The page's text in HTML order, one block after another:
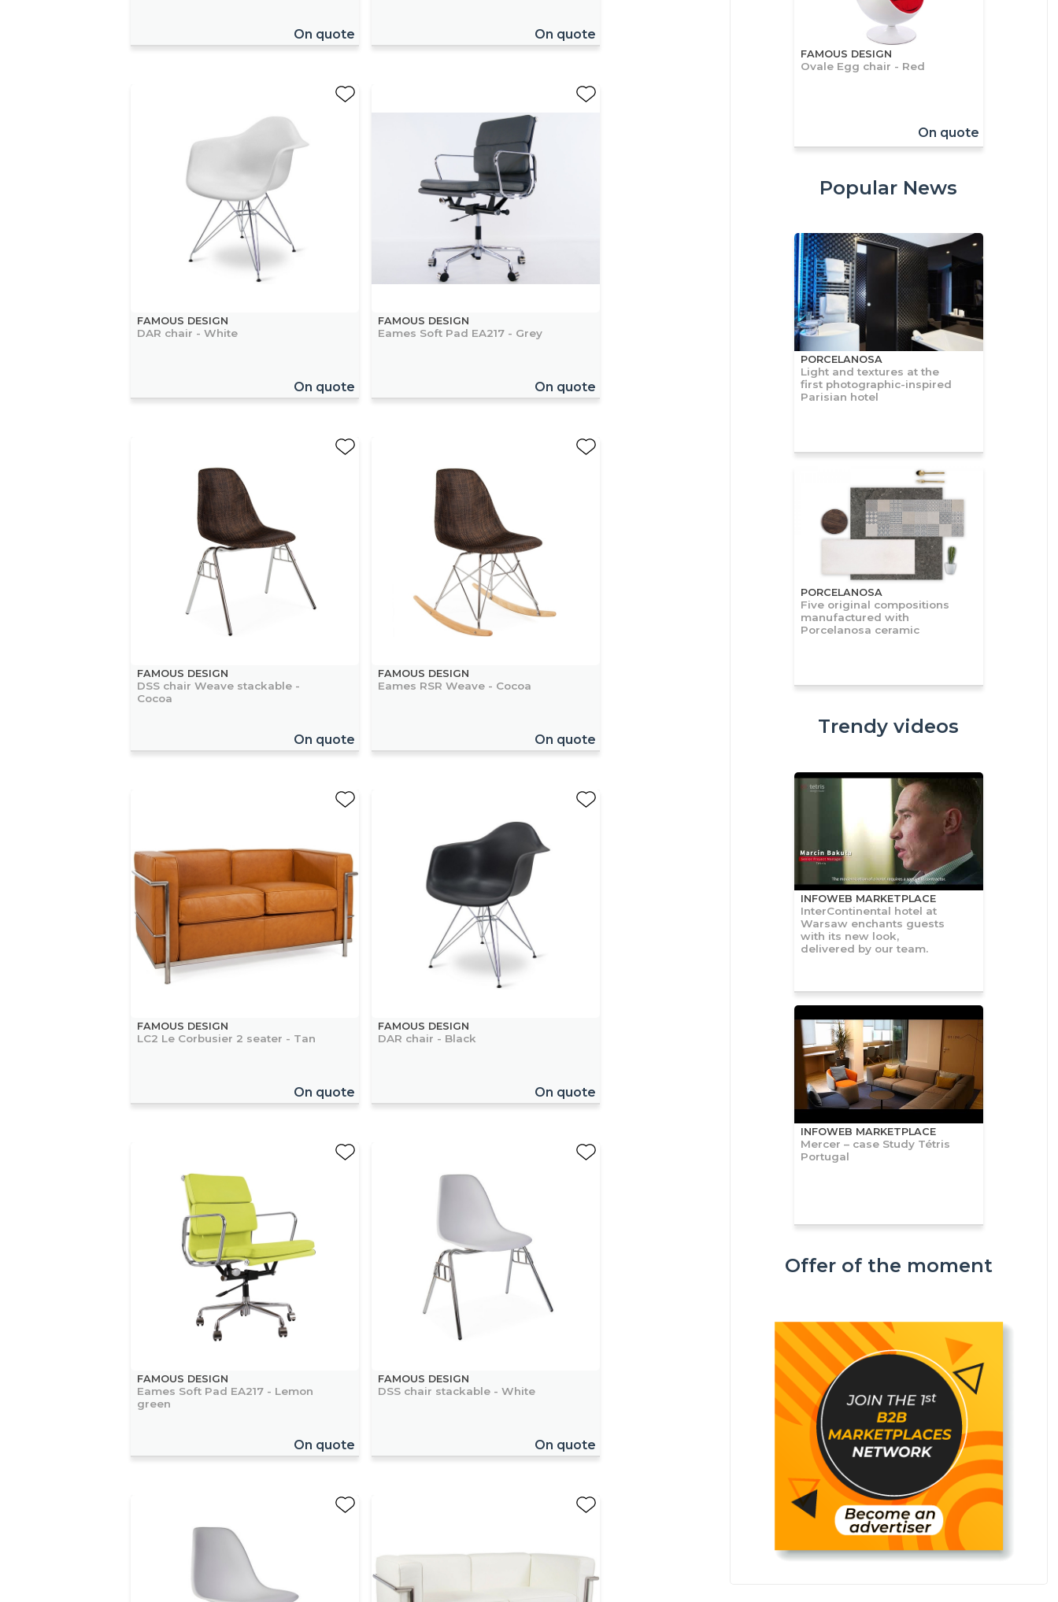
On quote On quote
FAMOUS DESIGN
DAR chair - White
On quote
FAMOUS DESIGN
Eames Soft Pad EA217 - Grey
On quote
FAMOUS DESIGN
DSS chair Weave stackable -
Cocoa
On quote
FAMOUS DESIGN
Eames RSR Weave - Cocoa
On quote
FAMOUS DESIGN
LC2 Le Corbusier 2 seater - Tan
On quote
FAMOUS DESIGN
DAR chair - Black
On quote
FAMOUS DESIGN
Eames Soft Pad EA217 - Lemon
green
On quote
FAMOUS DESIGN
DSS chair stackable - White
On quote
FAMOUS DESIGN
Ovale Egg chair - Red
On quote
Popular News
PORCELANOSA
Light and textures at the
first photographic-inspired
Parisian hotel
PORCELANOSA
Five original compositions
manufactured with
Porcelanosa ceramic
Trendy videos
INFOWEB MARKETPLACE
InterContinental hotel at
Warsaw enchants guests
with its new look,
delivered by our team.
INFOWEB MARKETPLACE
Mercer – case Study Tétris
Portugal
Offer of the moment